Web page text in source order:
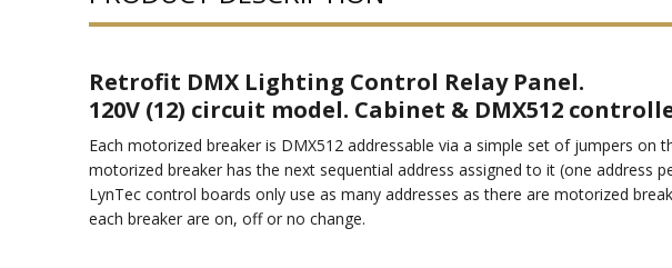
Retrofit DMX Lighting Control Relay Panel.
120V (12) circuit model. Cabinet & DMX512
Each motorized breaker is DMX512 addressable via a simple set of jumpers
motorized breaker has the next sequential address assigned to it (one address
LynTec control boards only use as many addresses as there are motorized
each breaker are on, off or no change.